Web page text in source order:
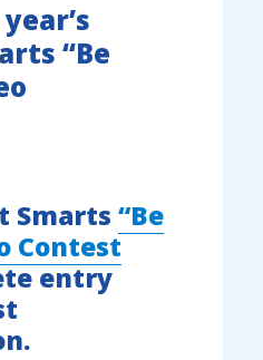
“Be
Smarts“Be
Contest
entry